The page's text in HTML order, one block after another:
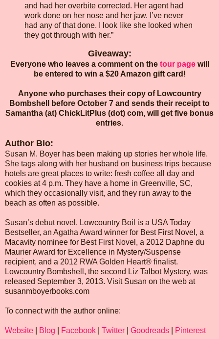
and had her overbite corrected. Her agent had
work done on her nose and her jaw. I’ve never
had any of that done. I look like she looked when
they got through with her.”
Giveaway:
Everyone who leaves a comment on the tour page will
be entered to win a $20 Amazon gift card!
Anyone who purchases their copy of Lowcountry
Bombshell before October 7 and sends their receipt to
Samantha (at) ChickLitPlus (dot) com, will get five bonus
entries.
Author Bio:
Susan M. Boyer has been making up stories her whole life.
She tags along with her husband on business trips because
hotels are great places to write: fresh coffee all day and
cookies at 4 p.m. They have a home in Greenville, SC,
which they occasionally visit, and they run away to the
beach as often as possible.
Susan’s debut novel, Lowcountry Boil is a USA Today
Bestseller, an Agatha Award winner for Best First Novel, a
Macavity nominee for Best First Novel, a 2012 Daphne du
Maurier Award for Excellence in Mystery/Suspense
recipient, and a 2012 RWA Golden Heart® finalist.
Lowcountry Bombshell, the second Liz Talbot Mystery, was
released September 3, 2013. Visit Susan on the web at
susanmboyerbooks.com
To connect with the author online:
Website Blog Facebook Twitter Goodreads Pinterest